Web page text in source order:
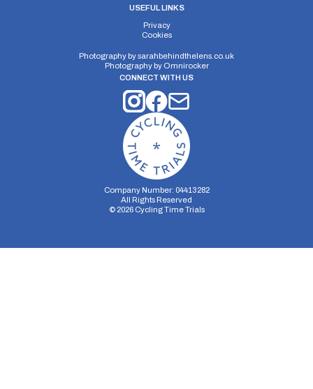
USEFUL LINKS
Privacy
Cookies
Photography bysarahbehindthelens.co.uk
Photography by Omnirocker
CONNECT WITH US
Company Number: 04413282
All Rights Reserved
© 2026Cycling Time Trials